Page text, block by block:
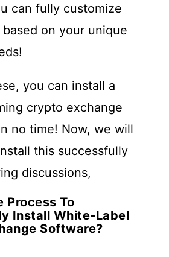
can fully customize
on your unique
you can install a
crypto exchange
no time! Now, we will
this successfully
discussions,
Process To
Install White-Label
Software?